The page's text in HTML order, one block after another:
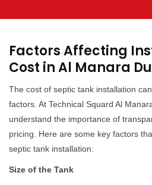
Factors Affecting
Cost in Al Manara
The cost of septic tank installation
factors. At Technical Squard Al
understand the importance of
pricing. Here are some key factors
septic tank installation:
Size of the Tank